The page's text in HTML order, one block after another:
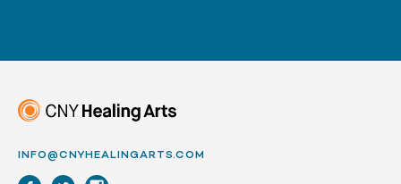
INFO@CNYHEALINGARTS.COM